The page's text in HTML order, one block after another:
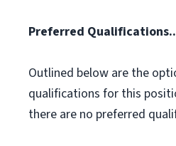
Preferred
Outlined below are the
qualifications for this
there are no preferred